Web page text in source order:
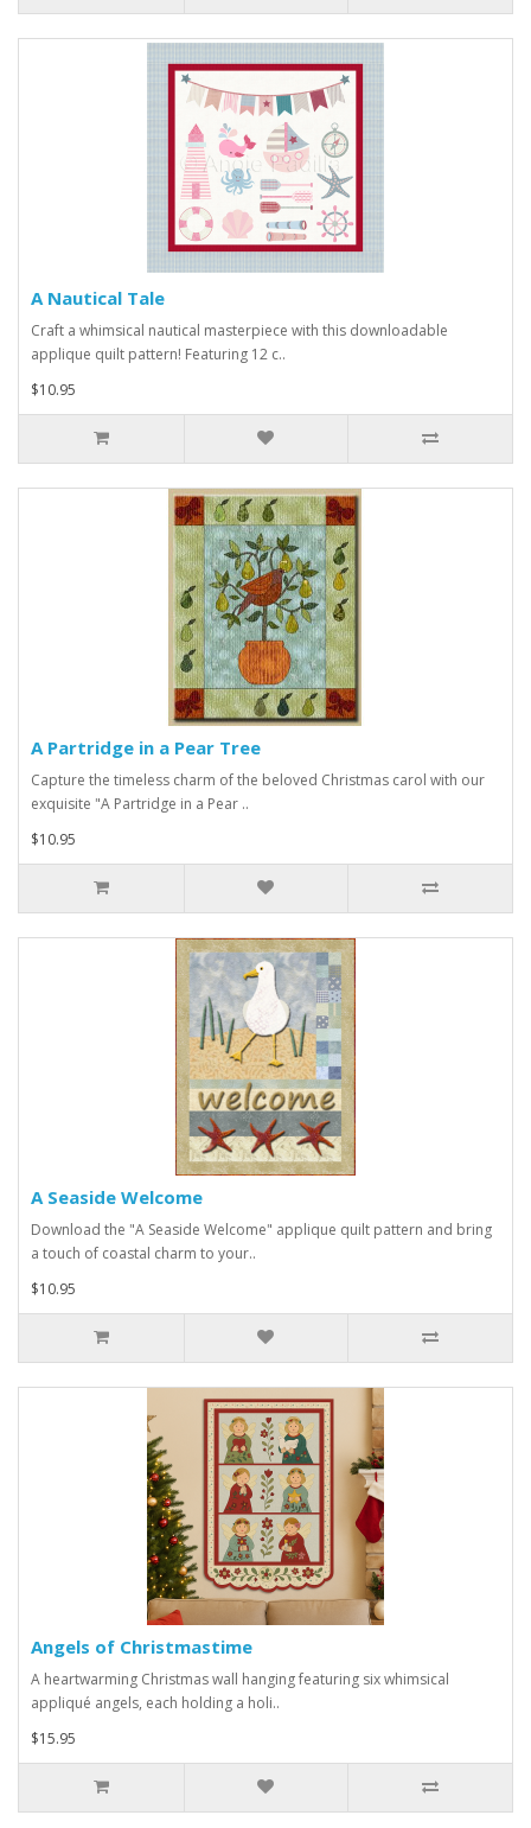
A Nautical Tale
Craft a whimsical nautical masterpiece with this downloadable
applique quilt pattern! Featuring 12 c..
$10.95
A Partridge in a Pear Tree
Capture the timeless charm of the beloved Christmas carol with our
exquisite "A Partridge in a Pear ..
$10.95
A Seaside Welcome
Download the "A Seaside Welcome" applique quilt pattern and bring
a touch of coastal charm to your..
$10.95
Angels of Christmastime
A heartwarming Christmas wall hanging featuring six whimsical
appliqué angels, each holding a holi..
$15.95